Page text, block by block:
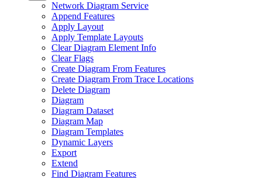
Network Diagram Service
Append Features
Apply Layout
Apply Template Layouts
Clear Diagram Element Info
Clear Flags
Create Diagram From Features
Create Diagram From Trace Locations
Delete Diagram
Diagram
Diagram Dataset
Diagram Map
Diagram Templates
Dynamic Layers
Export
Extend
Find Diagram Features